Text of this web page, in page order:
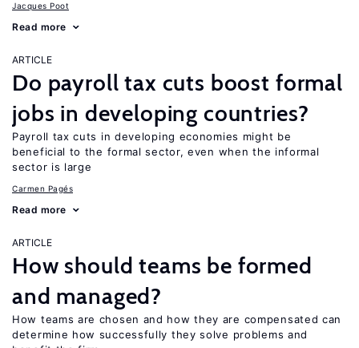
Jacques Poot
Read more
ARTICLE
Do payroll tax cuts boost formal
jobs in developing countries?
Payroll tax cuts in developing economies might be
beneficial to the formal sector, even when the informal
sector is large
Carmen Pagés
Read more
ARTICLE
How should teams be formed
and managed?
How teams are chosen and how they are compensated can
determine how successfully they solve problems and